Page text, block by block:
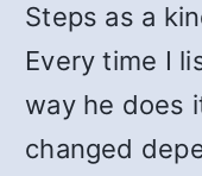
Steps as a
Every time I
way he does
changed